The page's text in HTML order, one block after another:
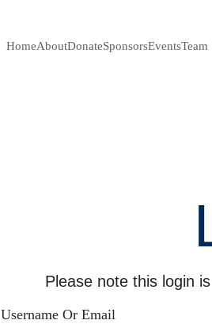
HomeAboutDonateSponsorsEventsTeam
Please note this login
Username Or Email